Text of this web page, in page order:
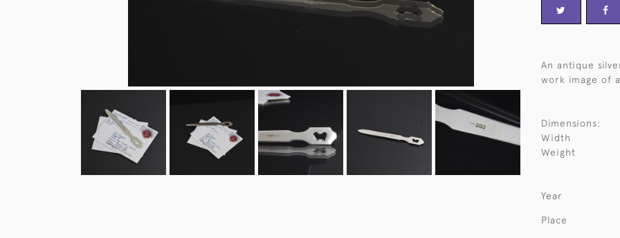
An antique
work image of
Dimensions:
Width
Weight
Year
Place